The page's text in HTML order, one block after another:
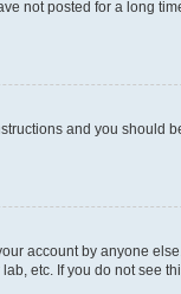
not posted for a long
and you should
account by anyone
etc. If you do not see